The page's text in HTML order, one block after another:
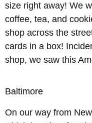
size right away! We
coffee, tea, and
shop across the
cards in a box!
shop, we saw this
Baltimore
On our way from